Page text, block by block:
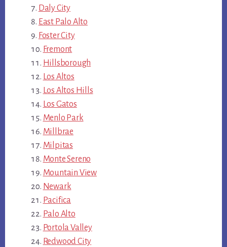
Daly City
East Palo Alto
Foster City
Fremont
Hillsborough
Los Altos
Los Altos Hills
Los Gatos
Menlo Park
Millbrae
Milpitas
Monte Sereno
Mountain View
Newark
Pacifica
Palo Alto
Portola Valley
Redwood City